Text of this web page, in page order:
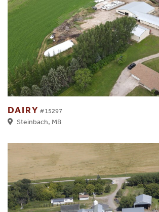
DAIRY #15297
Steinbach, MB